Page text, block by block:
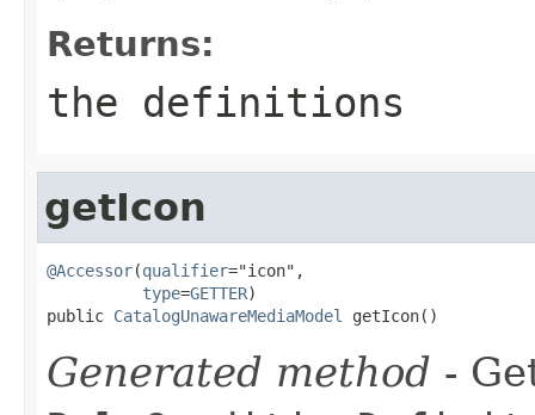
Returns:
the definitions
getIcon
@Accessor(qualifier="icon",
type=GETTER)
public CatalogUnawareMediaModel getIcon()
Generated method -